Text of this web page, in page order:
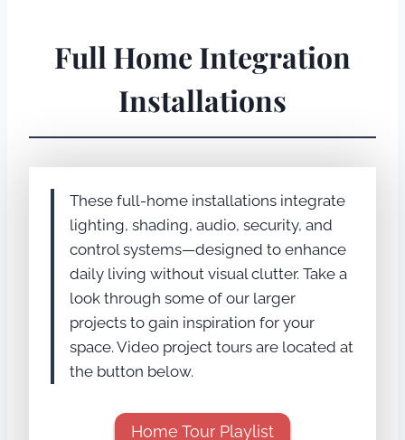
Full Home Integration
Installations
These full-home installations integrate
lighting, shading, audio, security, and
control systems—designed to enhance
daily living without visual clutter. Take a
look through some of our larger
projects to gain inspiration for your
space. Video project tours are located at
the button below.
Home Tour Playlist